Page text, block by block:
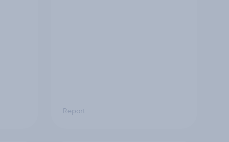
Report